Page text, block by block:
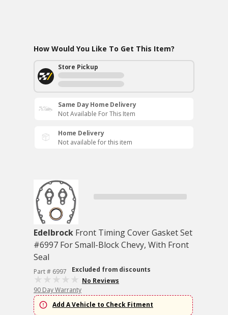
How Would You Like To Get This Item?
Store Pickup
Same Day Home Delivery
Not Available For This Item
Home Delivery
Not available for this item
Edelbrock Front Timing Cover Gasket Set
#6997 For Small-Block Chevy, With Front
Seal
Part # 6997
Excluded from discounts
No Reviews
90 Day Warranty
Add A Vehicle to Check Fitment